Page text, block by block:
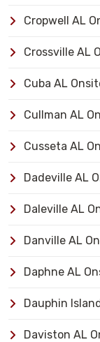
Cropwell AL
Crossville AL
Cuba AL
Cullman AL
Cusseta AL
Dadeville AL
Daleville AL
Danville AL
Daphne AL
Dauphin
Daviston AL